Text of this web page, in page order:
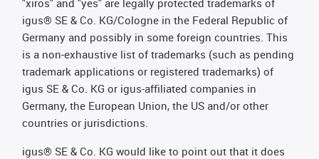
igus® SE & Co. KG/Cologne in the Federal Republic of
Germany and possibly in some foreign countries. This
is a non-exhaustive list of trademarks (such as pending
trademark applications or registered trademarks) of
igus SE & Co. KG or igus-affiliated companies in
Germany, the European Union, the US and/or other
countries or jurisdictions.
igus® SE & Co. KG would like to point out that it does